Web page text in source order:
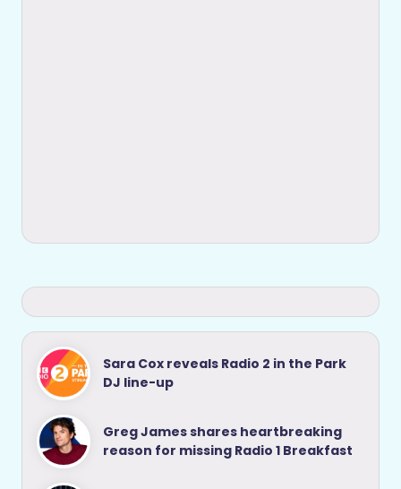
Sara Cox reveals Radio 2 in the Park
DJ line-up
Greg James shares heartbreaking
reason for missing Radio 1 Breakfast